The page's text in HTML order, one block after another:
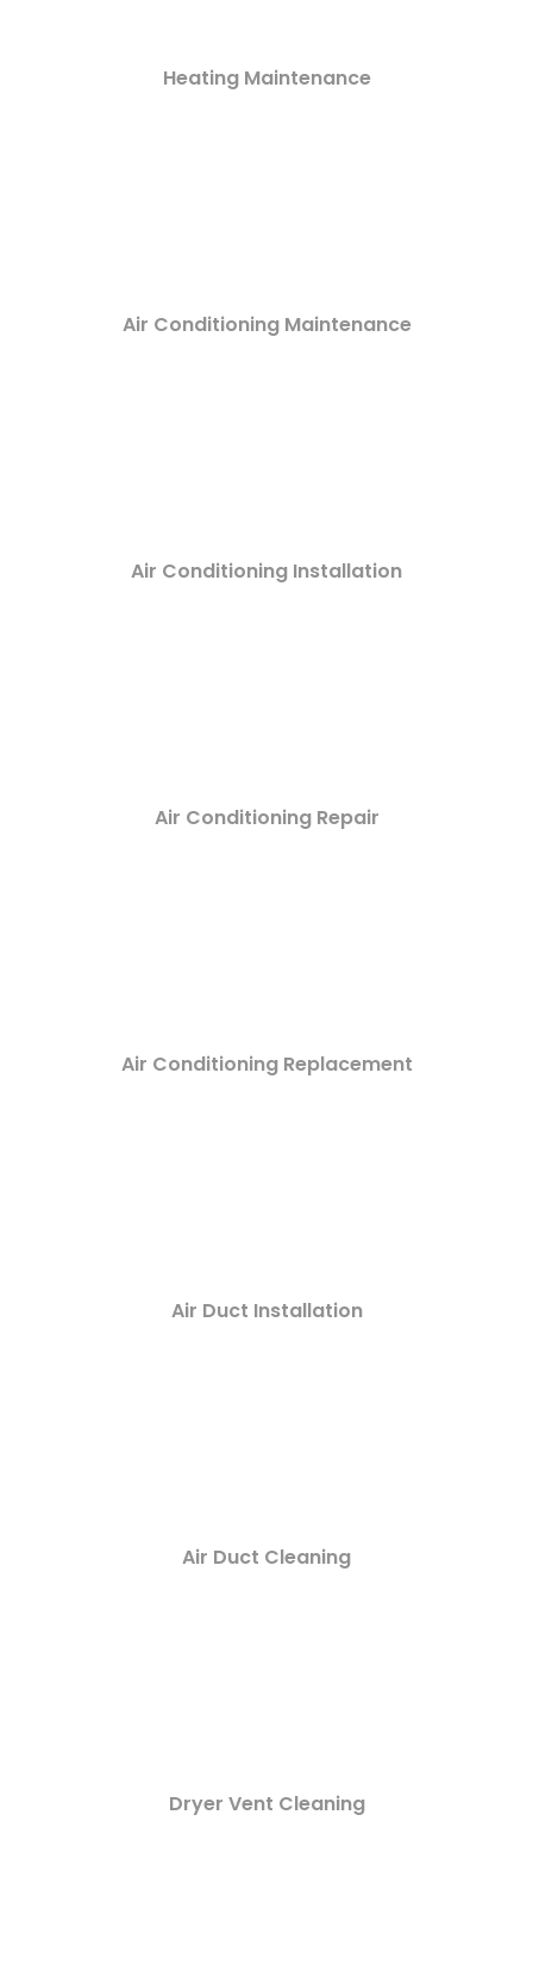
Heating Maintenance
Air Conditioning Maintenance
Air Conditioning Installation
Air Conditioning Repair
Air Conditioning Replacement
Air Duct Installation
Air Duct Cleaning
Dryer Vent Cleaning